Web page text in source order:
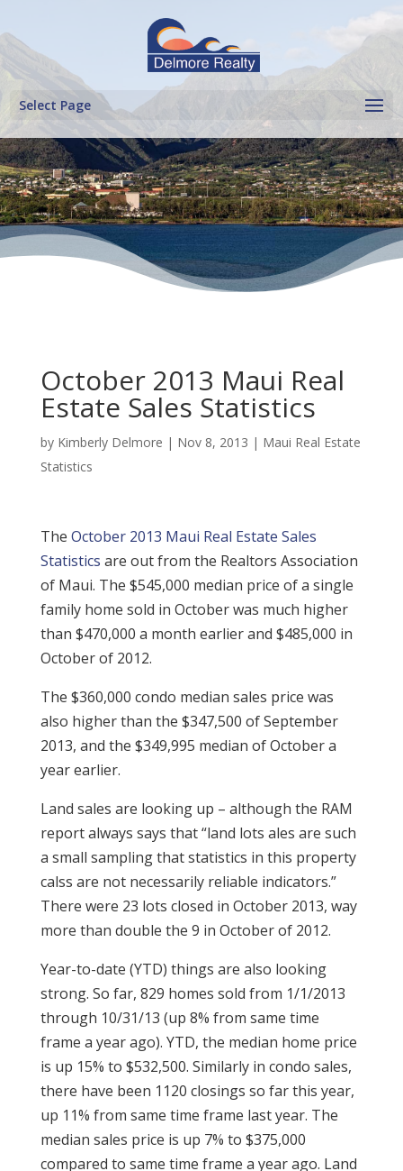
Select Page
October 2013 Maui Real
Estate Sales Statistics
by Kimberly Delmore | Nov 8, 2013 | Maui Real Estate
Statistics
The October 2013 Maui Real Estate Sales
Statistics are out from the Realtors Association
of Maui. The $545,000 median price of a single
family home sold in October was much higher
than $470,000 a month earlier and $485,000 in
October of 2012.
The $360,000 condo median sales price was
also higher than the $347,500 of September
2013, and the $349,995 median of October a
year earlier.
Land sales are looking up – although the RAM
report always says that “land lots ales are such
a small sampling that statistics in this property
calss are not necessarily reliable indicators.”
There were 23 lots closed in October 2013, way
more than double the 9 in October of 2012.
Year-to-date (YTD) things are also looking
strong. So far, 829 homes sold from 1/1/2013
through 10/31/13 (up 8% from same time
frame a year ago). YTD, the median home price
is up 15% to $532,500. Similarly in condo sales,
there have been 1120 closings so far this year,
up 11% from same time frame last year. The
median sales price is up 7% to $375,000
compared to same time frame a year ago. Land